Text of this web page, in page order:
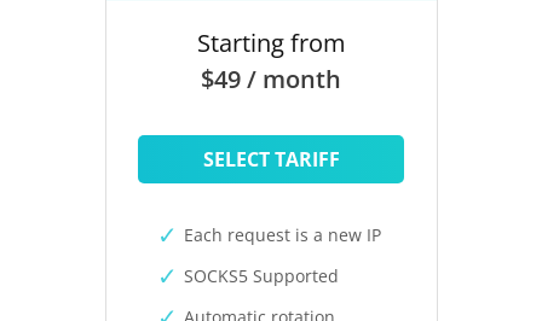
Starting from
$49 / month
SELECT TARIFF
Each request is a new IP
SOCKS5 Supported